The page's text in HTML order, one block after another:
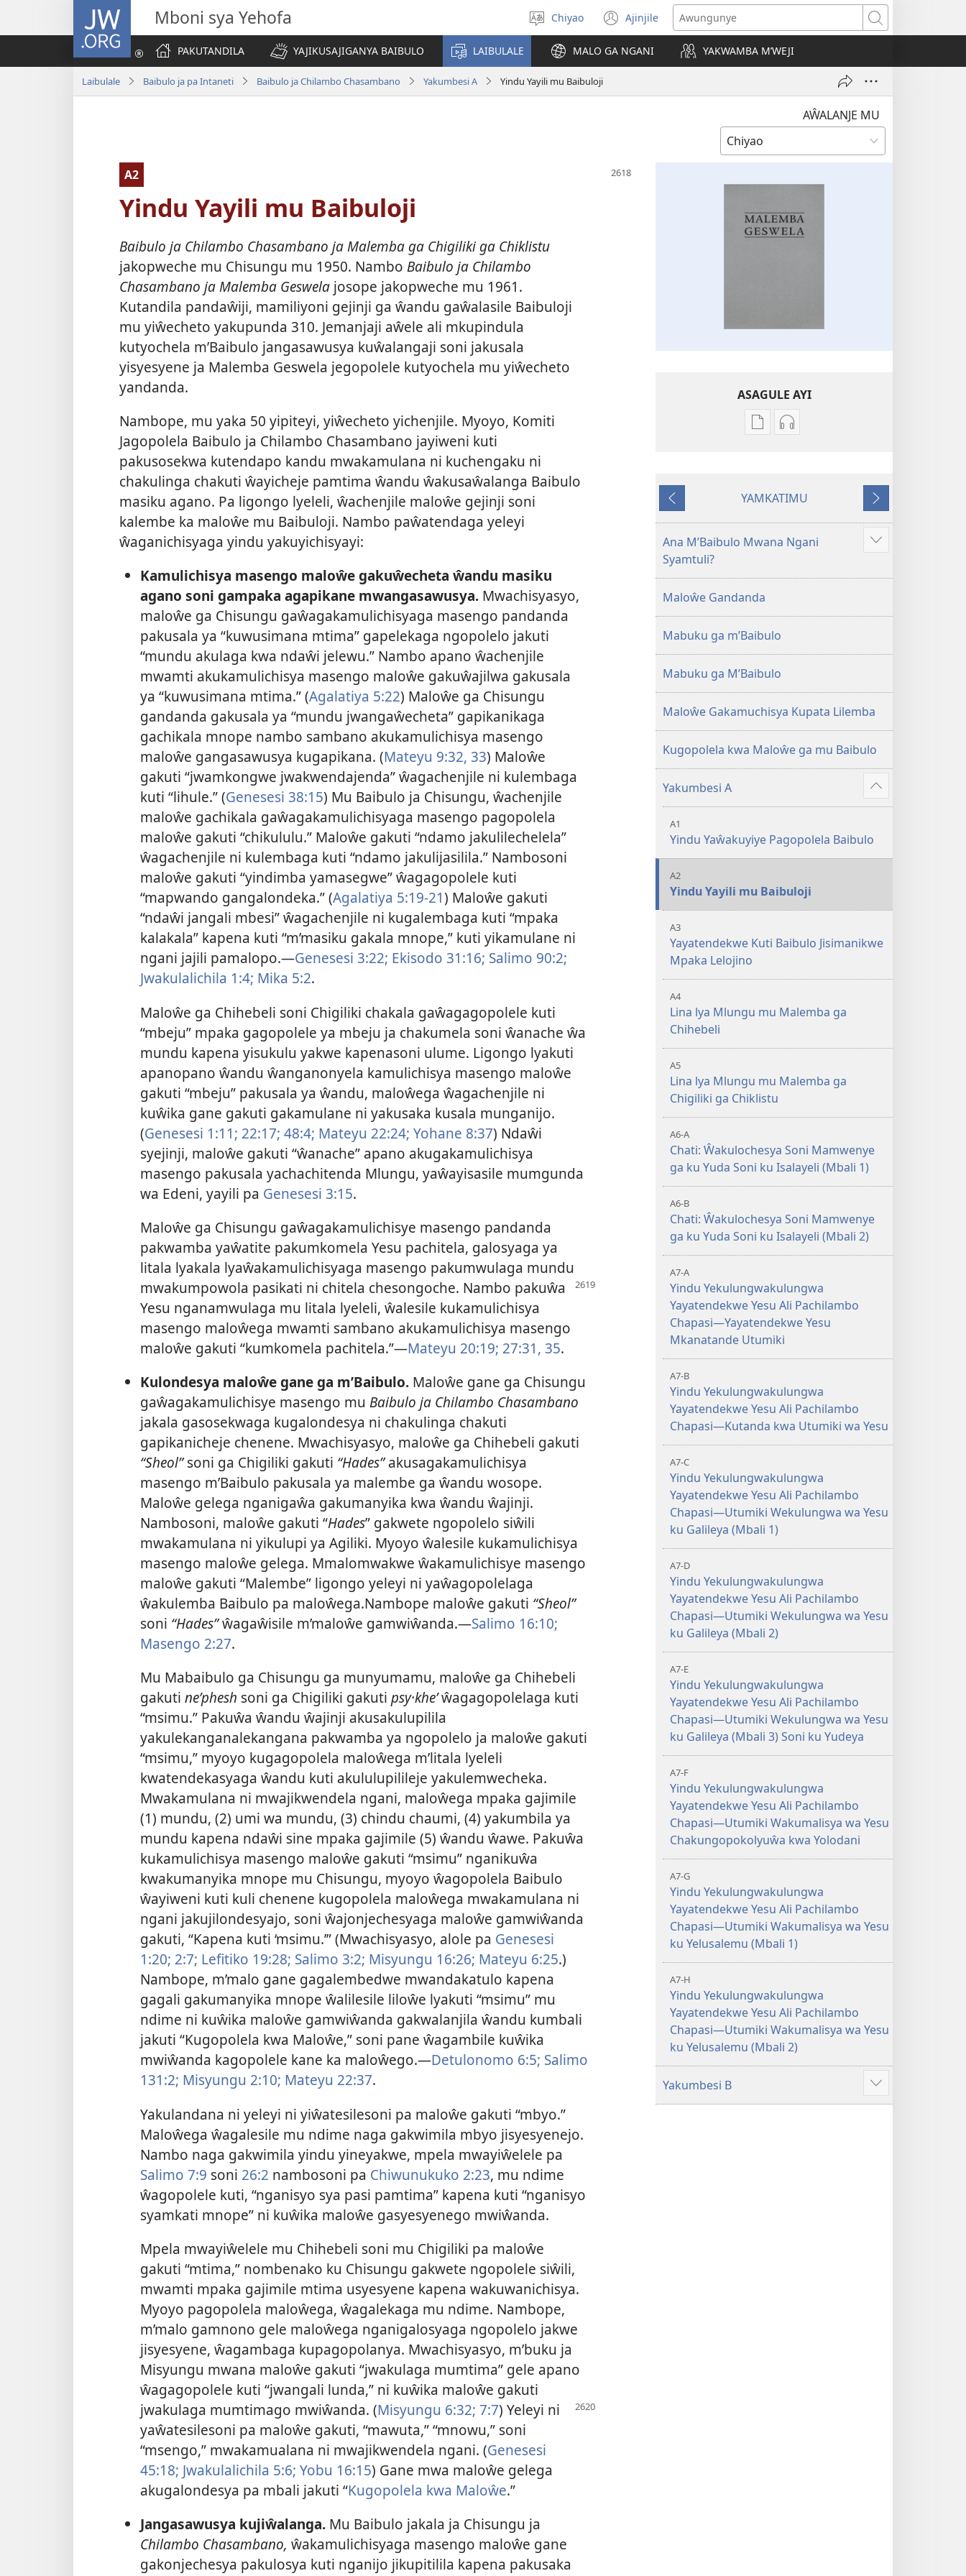
JW.ORG Mboni sya Yehofa
Asagule
ciŵeceto
Chiyao Ajinjile
(awugule
liwindo
line)
Awungunye
PAKUTANDILA
YAJIKUSAJIGANYA BAIBULO LAIBULALE MALO GA NGANI YAKWAMBA M’WEJI
Laibulale Baibulo ja pa Intaneti Baibulo ja Chilambo Chasambano Yakumbesi A Yindu Yayili mu Baibuloji
AŴALANJE MU
A2
Yindu Yayili mu Baibuloji
Baibulo ja Chilambo Chasambano ja Malemba ga Chigiliki ga Chiklistu
jakopweche mu Chisungu mu 1950. Nambo Baibulo ja Chilambo
Chasambano ja Malemba Geswela josope jakopweche mu 1961.
Kutandila pandaŵiji, mamiliyoni gejinji ga ŵandu gaŵalasile Baibuloji
mu yiŵecheto yakupunda 310. Jemanjaji aŵele ali mkupindula
kutyochela m’Baibulo jangasawusya kuŵalangaji soni jakusala
yisyesyene ja Malemba Geswela jegopolele kutyochela mu yiŵecheto
yandanda.
Nambope, mu yaka 50 yipiteyi, yiŵecheto yichenjile. Myoyo, Komiti
Jagopolela Baibulo ja Chilambo Chasambano jayiweni kuti
pakusosekwa kutendapo kandu mwakamulana ni kuchengaku ni
chakulinga chakuti ŵayicheje pamtima ŵandu ŵakusaŵalanga Baibulo
masiku agano. Pa ligongo lyeleli, ŵachenjile maloŵe gejinji soni
kalembe ka maloŵe mu Baibuloji. Nambo paŵatendaga yeleyi
ŵaganichisyaga yindu yakuyichisyayi:
Kamulichisya masengo maloŵe gakuŵecheta ŵandu masiku
agano soni gampaka agapikane mwangasawusya.Mwachisyasyo,
maloŵe ga Chisungu gaŵagakamulichisyaga masengo pandanda
pakusala ya “kuwusimana mtima” gapelekaga ngopolelo jakuti
“mundu akulaga kwa ndaŵi jelewu.” Nambo apano ŵachenjile
mwamti akukamulichisya masengo maloŵe gakuŵajilwa gakusala
ya “kuwusimana mtima.” (Agalatiya 5:22) Maloŵe ga Chisungu
gandanda gakusala ya “mundu jwangaŵecheta” gapikanikaga
gachikala mnope nambo sambano akukamulichisya masengo
maloŵe gangasawusya kugapikana. (Mateyu 9:32, 33) Maloŵe
gakuti “jwamkongwe jwakwendajenda” ŵagachenjile ni kulembaga
kuti “lihule.” (Genesesi 38:15) Mu Baibulo ja Chisungu, ŵachenjile
maloŵe gachikala gaŵagakamulichisyaga masengo pagopolela
maloŵe gakuti “chikululu.” Maloŵe gakuti “ndamo jakulilechelela”
ŵagachenjile ni kulembaga kuti “ndamo jakulijasilila.” Nambosoni
maloŵe gakuti “yindimba yamasegwe” ŵagagopolele kuti
“mapwando gangalondeka.” (Agalatiya 5:19-21) Maloŵe gakuti
“ndaŵi jangali mbesi” ŵagachenjile ni kugalembaga kuti “mpaka
kalakala” kapena kuti “m’masiku gakala mnope,” kuti yikamulane ni
ngani jajili pamalopo.—Genesesi 3:22; Ekisodo 31:16; Salimo 90:2;
Jwakulalichila 1:4; Mika 5:2.
Maloŵe ga Chihebeli soni Chigiliki chakala gaŵagagopolele kuti
“mbeju” mpaka gagopolele ya mbeju ja chakumela soni ŵanache ŵa
mundu kapena yisukulu yakwe kapenasoni ulume. Ligongo lyakuti
apanopano ŵandu ŵanganonyela kamulichisya masengo maloŵe
gakuti “mbeju” pakusala ya ŵandu, maloŵega ŵagachenjile ni
kuŵika gane gakuti gakamulane ni yakusaka kusala munganijo.
(Genesesi 1:11; 22:17; 48:4; Mateyu 22:24; Yohane 8:37) Ndaŵi
syejinji, maloŵe gakuti “ŵanache” apano akugakamulichisya
masengo pakusala yachachitenda Mlungu, yaŵayisasile mumgunda
wa Edeni, yayili pa Genesesi 3:15.
Maloŵe ga Chisungu gaŵagakamulichisye masengo pandanda
pakwamba yaŵatite pakumkomela Yesu pachitela, galosyaga ya
litala lyakala lyaŵakamulichisyaga masengo pakumwulaga mundu
mwakumpowola pasikati ni chitela chesongoche. Nambo pakuŵa
Yesu nganamwulaga mu litala lyeleli, ŵalesile kukamulichisya
masengo maloŵega mwamti sambano akukamulichisya masengo
maloŵe gakuti “kumkomela pachitela.”—Mateyu 20:19; 27:31, 35.
Kulondesya maloŵe gane ga m’Baibulo.Maloŵe gane ga Chisungu
gaŵagakamulichisye masengo mu Baibulo ja Chilambo Chasambano
jakala gasosekwaga kugalondesya ni chakulinga chakuti
gapikanicheje chenene. Mwachisyasyo, maloŵe ga Chihebeli gakuti
“Sheol”soni ga Chigiliki gakuti “Hades”akusagakamulichisya
masengo m’Baibulo pakusala ya malembe ga ŵandu wosope.
Maloŵe gelega nganigaŵa gakumanyika kwa ŵandu ŵajinji.
Nambosoni, maloŵe gakuti “Hades” gakwete ngopolelo siŵili
mwakamulana ni yikulupi ya Agiliki. Myoyo ŵalesile kukamulichisya
masengo maloŵe gelega. Mmalomwakwe ŵakamulichisye masengo
maloŵe gakuti “Malembe” ligongo yeleyi ni yaŵagopolelaga
ŵakulemba Baibulo pa maloŵega.Nambope maloŵe gakuti “Sheol”
soni “Hades”ŵagaŵisile m’maloŵe gamwiŵanda.—Salimo 16:10;
Masengo 2:27.
Mu Mabaibulo ga Chisungu ga munyumamu, maloŵe ga Chihebeli
gakuti neʹphesh soni ga Chigiliki gakuti psy·kheʹŵagagopolelaga kuti
“msimu.” Pakuŵa ŵandu ŵajinji akusakulupilila
yakulekanganalekangana pakwamba ya ngopolelo ja maloŵe gakuti
“msimu,” myoyo kugagopolela maloŵega m’litala lyeleli
kwatendekasyaga ŵandu kuti akululupilileje yakulemwecheka.
Mwakamulana ni mwajikwendela ngani, maloŵega mpaka gajimile
(1) mundu, (2) umi wa mundu, (3) chindu chaumi, (4) yakumbila ya
mundu kapena ndaŵi sine mpaka gajimile (5) ŵandu ŵawe. Pakuŵa
kukamulichisya masengo maloŵe gakuti “msimu” nganikuŵa
kwakumanyika mnope mu Chisungu, myoyo ŵagopolela Baibulo
ŵayiweni kuti kuli chenene kugopolela maloŵega mwakamulana ni
ngani jakujilondesyajo, soni ŵajonjechesyaga maloŵe gamwiŵanda
gakuti, “Kapena kuti ‘msimu.’” (Mwachisyasyo, alole pa Genesesi
1:20; 2:7; Lefitiko 19:28; Salimo 3:2; Misyungu 16:26; Mateyu 6:25.)
Nambope, m’malo gane gagalembedwe mwandakatulo kapena
gagali gakumanyika mnope ŵalilesile liloŵe lyakuti “msimu” mu
ndime ni kuŵika maloŵe gamwiŵanda gakwalanjila ŵandu kumbali
jakuti “Kugopolela kwa Maloŵe,” soni pane ŵagambile kuŵika
mwiŵanda kagopolele kane ka maloŵego.—Detulonomo 6:5; Salimo
131:2; Misyungu 2:10; Mateyu 22:37.
Yakulandana ni yeleyi ni yiŵatesilesoni pa maloŵe gakuti “mbyo.”
Maloŵega ŵagalesile mu ndime naga gakwimila mbyo jisyesyenejo.
Nambo naga gakwimila yindu yineyakwe, mpela mwayiŵelele pa
Salimo 7:9 soni 26:2 nambosoni pa Chiwunukuko 2:23, mu ndime
ŵagopolele kuti, “nganisyo sya pasi pamtima” kapena kuti “nganisyo
syamkati mnope” ni kuŵika maloŵe gasyesyenego mwiŵanda.
Mpela mwayiŵelele mu Chihebeli soni mu Chigiliki pa maloŵe
gakuti “mtima,” nombenako ku Chisungu gakwete ngopolele siŵili,
mwamti mpaka gajimile mtima usyesyene kapena wakuwanichisya.
Myoyo pagopolela maloŵega, ŵagalekaga mu ndime. Nambope,
m’malo gamnono gele maloŵega nganigalosyaga ngopolelo jakwe
jisyesyene, ŵagambaga kupagopolanya. Mwachisyasyo, m’buku ja
Misyungu mwana maloŵe gakuti “jwakulaga mumtima” gele apano
ŵagagopolele kuti “jwangali lunda,” ni kuŵika maloŵe gakuti
jwakulaga mumtimago mwiŵanda. (Misyungu 6:32; 7:7) Yeleyi ni
yaŵatesilesoni pa maloŵe gakuti, “mawuta,” “mnowu,” soni
“msengo,” mwakamualana ni mwajikwendela ngani. (Genesesi
45:18; Jwakulalichila 5:6; Yobu 16:15) Gane mwa maloŵe gelega
akugalondesya pa mbali jakuti “Kugopolela kwa Maloŵe.”
Jangasawusya kujiŵalanga.Mu Baibulo jakala ja Chisungu ja
Chilambo Chasambano, ŵakamulichisyaga masengo maloŵe gane
gakonjechesya pakulosya kuti nganijo jikupitilila kapena pakusaka
ASAGULE AYI
Asagule
Baibulo
Chilambo
Chasambano
Geswela
(Jelinganyesoni
mu
2013)
Kusagula
ja
Chasambano
ja
mu
Awujile
YAMKATIMU
Jakuyichisya
Ana M’Baibulo Mwana Ngani
Syamtuli?
Jilosye
Maloŵe Gandanda
Mabuku ga m’Baibulo
Mabuku ga M’Baibulo
Maloŵe Gakamuchisya Kupata Lilemba
Kugopolela kwa Maloŵe ga mu Baibulo
Yakumbesi A
Jilosye
yejinji
A1
Yindu Yaŵakuyiye Pagopolela Baibulo
A2
Yindu Yayili mu Baibuloji
A3
Yayatendekwe Kuti Baibulo Jisimanikwe
Mpaka Lelojino
A4
Lina lya Mlungu mu Malemba ga
Chihebeli
A5
Lina lya Mlungu mu Malemba ga
Chigiliki ga Chiklistu
A6-A
Chati: Ŵakulochesya Soni Mamwenye
ga ku Yuda Soni ku Isalayeli (Mbali 1)
A6-B
Chati: Ŵakulochesya Soni Mamwenye
ga ku Yuda Soni ku Isalayeli (Mbali 2)
A7-A
Yindu Yekulungwakulungwa
Yayatendekwe Yesu Ali Pachilambo
Chapasi—Yayatendekwe Yesu
Mkanatande Utumiki
A7-B
Yindu Yekulungwakulungwa
Yayatendekwe Yesu Ali Pachilambo
Chapasi—Kutanda kwa Utumiki wa Yesu
A7-C
Yindu Yekulungwakulungwa
Yayatendekwe Yesu Ali Pachilambo
Chapasi—Utumiki Wekulungwa wa Yesu
ku Galileya (Mbali 1)
A7-D
Yindu Yekulungwakulungwa
Yayatendekwe Yesu Ali Pachilambo
Chapasi—Utumiki Wekulungwa wa Yesu
ku Galileya (Mbali 2)
A7-E
Yindu Yekulungwakulungwa
Yayatendekwe Yesu Ali Pachilambo
Chapasi—Utumiki Wekulungwa wa Yesu
ku Galileya (Mbali 3) Soni ku Yudeya
A7-F
Yindu Yekulungwakulungwa
Yayatendekwe Yesu Ali Pachilambo
Chapasi—Utumiki Wakumalisya wa Yesu
Chakungopokolyuŵa kwa Yolodani
A7-G
Yindu Yekulungwakulungwa
Yayatendekwe Yesu Ali Pachilambo
Chapasi—Utumiki Wakumalisya wa Yesu
ku Yelusalemu (Mbali 1)
A7-H
Yindu Yekulungwakulungwa
Yayatendekwe Yesu Ali Pachilambo
Chapasi—Utumiki Wakumalisya wa Yesu
ku Yelusalemu (Mbali 2)
Yakumbesi B
Jilosye
yejinji